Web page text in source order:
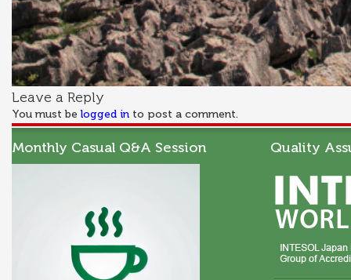
Leave a Reply
You must belogged in to post a comment.
Monthly Casual Q&A Session Quality